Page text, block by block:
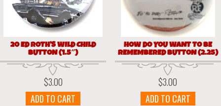
20 ED ROTH’S WILD CHILD
BUTTON (1.5″)
$3.00
ADD TO CART
HOW DO YOU WANT TO BE
REMEMBERED BUTTON (2.25)
$3.00
ADD TO CART